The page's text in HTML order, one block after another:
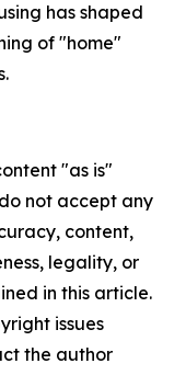
has shaped
of "home"
"as is"
not accept any
content,
legality, or
in this article.
issues
the author